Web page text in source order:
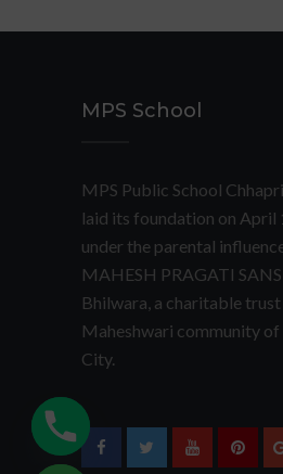
MPS School
MPS Public School
laid its foundation on April
under the parental
MAHESH PRAGATI
Bhilwara, a charitable
Maheshwari community
City.